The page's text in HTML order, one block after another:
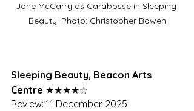
Jane McCarry as Carabosse in Sleeping
Beauty. Photo: Christopher Bowen
Sleeping Beauty, Beacon Arts
Centre ★★★★☆
Review: 11 December 2025